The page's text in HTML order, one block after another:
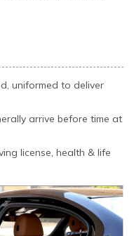
uniformed to deliver
arrive before time at
license, health & life